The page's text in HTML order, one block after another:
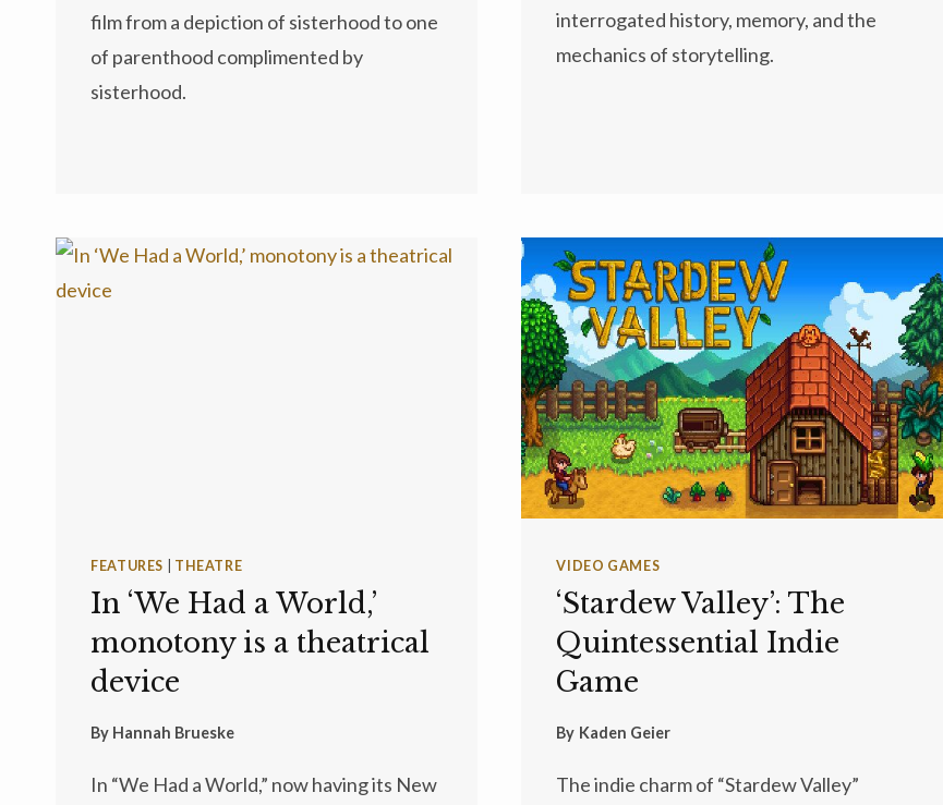
film from a depiction of sisterhood to one
of parenthood complimented by
sisterhood.
interrogated history, memory, and the
mechanics of storytelling.
FEATURES THEATRE
In ‘We Had a World,’
monotony is a theatrical
device
By Hannah Brueske
In “We Had a World,” now having its New
VIDEO GAMES
‘Stardew Valley’: The
Quintessential Indie
Game
By Kaden Geier
The indie charm of “Stardew Valley”